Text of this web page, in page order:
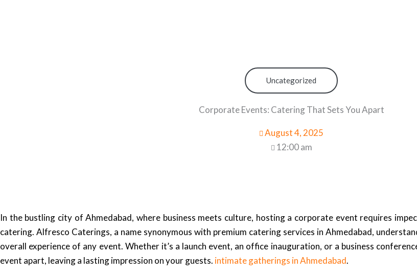
Uncategorized
Corporate Events: Catering That Sets You Apart
August 4, 2025
12:00 am
In the bustling city of Ahmedabad, where business meets culture, hosting a corporate event requires
catering. Alfresco Caterings, a name synonymous with premium catering services in Ahmedabad,
overall experience of any event. Whether it’s a launch event, an office inauguration, or a business
event apart, leaving a lasting impression on your guests. intimate gatherings in Ahmedabad.